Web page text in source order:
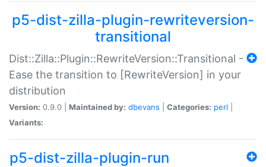
p5-dist-zilla-plugin-rewriteversion-
transitional
Dist::Zilla::Plugin::RewriteVersion::Transitional -
Ease the transition to [RewriteVersion] in your
distribution
Version: 0.9.0 | Maintained by: dbevans Categories: perl
Variants:
p5-dist-zilla-plugin-run